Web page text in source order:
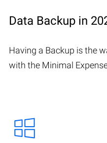
Data Backup in
Having a Backup is the
with the Minimal